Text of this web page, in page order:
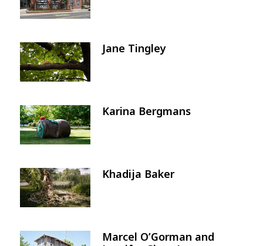
Image Jane Tingley
Image Karina Bergmans
Image Khadija Baker
Image
Marcel O’Gorman and